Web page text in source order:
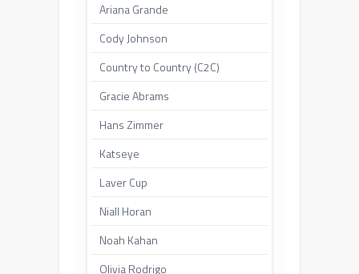
Ariana Grande
Cody Johnson
Country to Country (C2C)
Gracie Abrams
Hans Zimmer
Katseye
Laver Cup
Niall Horan
Noah Kahan
Olivia Rodrigo